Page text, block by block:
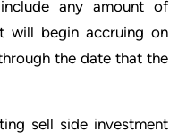
any amount of
will begin accruing on
the date that the
sell side investment